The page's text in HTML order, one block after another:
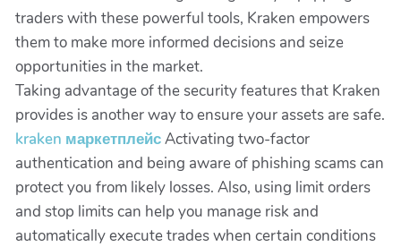
traders with these powerful tools, Kraken empowers
them to make more informed decisions and seize
opportunities in the market.
Taking advantage of the security features that Kraken
provides is another way to ensure your assets are safe.
kraken маркетплейсActivating two-factor
authentication and being aware of phishing scams can
protect you from likely losses. Also, using limit orders
and stop limits can help you manage risk and
automatically execute trades when certain conditions